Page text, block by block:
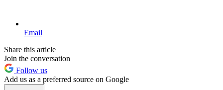
Email
Share this article
Join the conversation
Follow us
Add us as a preferred source on Google